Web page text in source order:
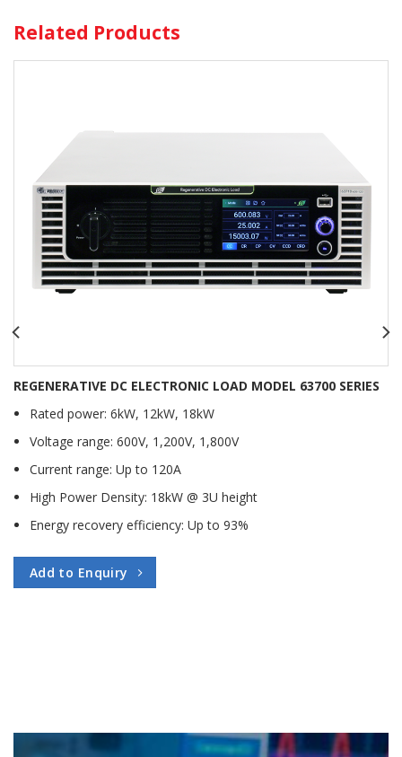
Related Products
REGENERATIVE DC ELECTRONIC LOAD MODEL 63700 SERIES
Rated power: 6kW, 12kW, 18kW
Voltage range: 600V, 1,200V, 1,800V
Current range: Up to 120A
High Power Density: 18kW @ 3U height
Energy recovery efficiency: Up to 93%
Add to Enquiry